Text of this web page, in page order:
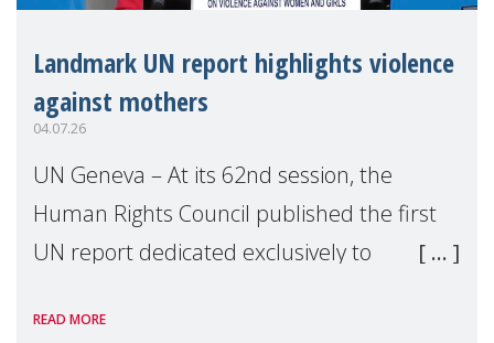
Landmark UN report highlights violence
against mothers
04.07.26
UN Geneva – At its 62nd session, the
Human Rights Council published the first
UN report dedicated exclusively to
Reem Alsalem, the UN Special Rapporteur
READ MORE